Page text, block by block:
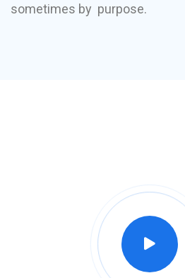
sometimes by purpose.